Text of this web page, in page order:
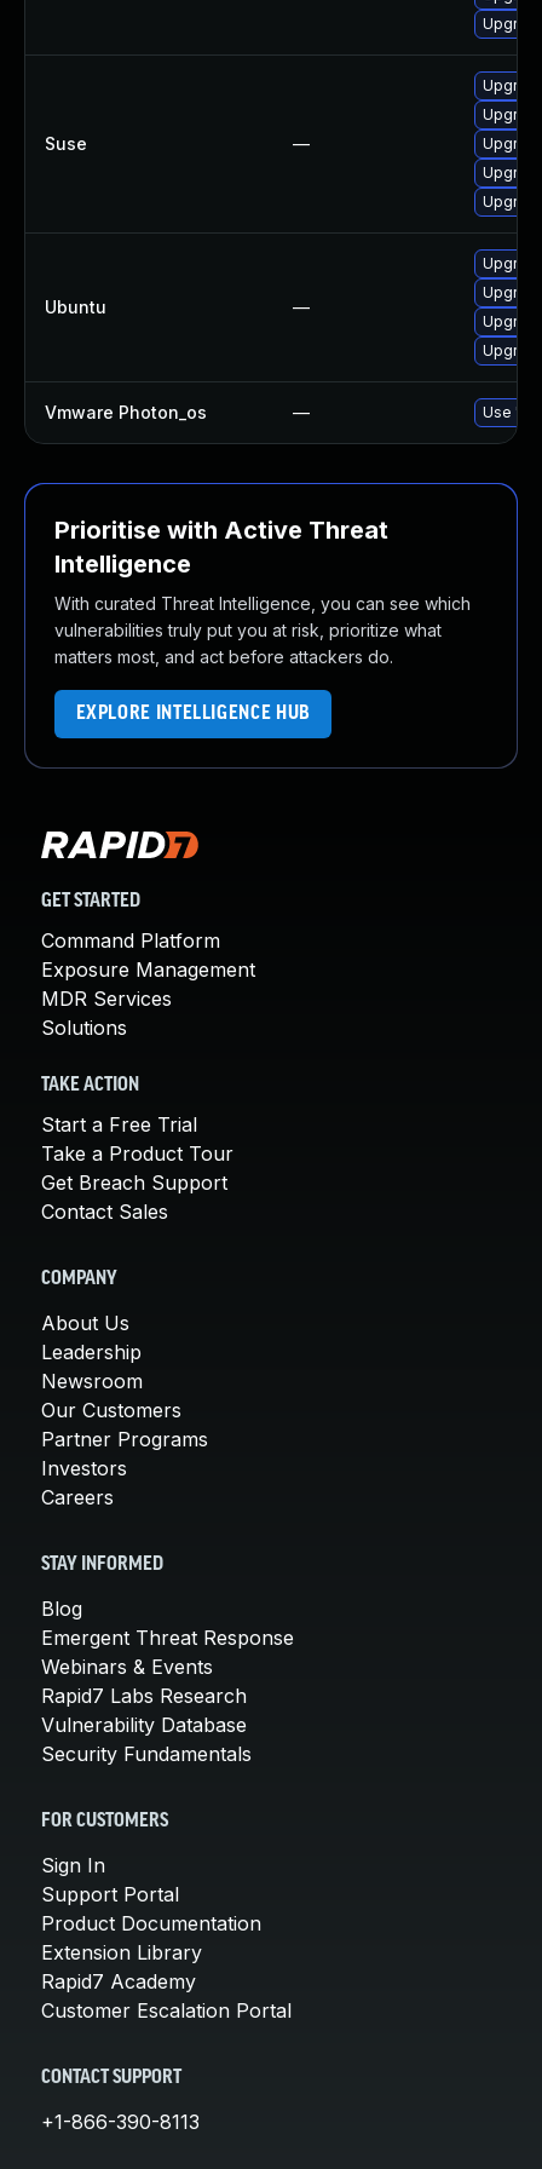
Suse —
Ubuntu —
Vmware Photon_os — Use
Prioritise with Active Threat
Intelligence
With curated Threat Intelligence, you can see which
vulnerabilities truly put you at risk, prioritize what
matters most, and act before attackers do.
EXPLORE INTELLIGENCE HUB
GET STARTED
Command Platform
Exposure Management
MDR Services
Solutions
TAKE ACTION
Start a Free Trial
Take a Product Tour
Get Breach Support
Contact Sales
COMPANY
About Us
Leadership
Newsroom
Our Customers
Partner Programs
Investors
Careers
STAY INFORMED
Blog
Emergent Threat Response
Webinars & Events
Rapid7 Labs Research
Vulnerability Database
Security Fundamentals
FOR CUSTOMERS
Sign In
Support Portal
Product Documentation
Extension Library
Rapid7 Academy
Customer Escalation Portal
CONTACT SUPPORT
+1-866-390-8113